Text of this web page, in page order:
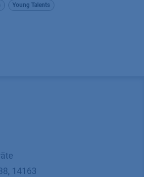
Young Talents
14163